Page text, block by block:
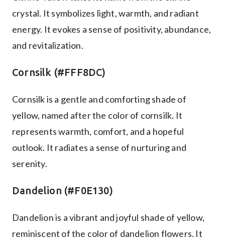
crystal. It symbolizes light, warmth, and radiant
energy. It evokes a sense of positivity, abundance,
and revitalization.
Cornsilk (#FFF8DC)
Cornsilk is a gentle and comforting shade of
yellow, named after the color of cornsilk. It
represents warmth, comfort, and a hopeful
outlook. It radiates a sense of nurturing and
serenity.
Dandelion (#F0E130)
Dandelion is a vibrant and joyful shade of yellow,
reminiscent of the color of dandelion flowers. It